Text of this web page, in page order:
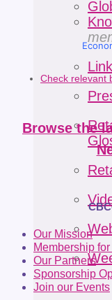
Check relevant
Browse the
Our Mission
Membership
Our Partners
Sponsorship
Join our Events